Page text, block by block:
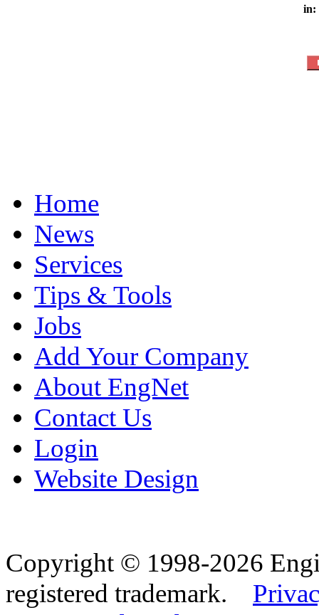
in:
Home
News
Services
Tips & Tools
Jobs
Add Your Company
About EngNet
Contact Us
Login
Website Design
Copyright © 1998-2026
registered trademark.